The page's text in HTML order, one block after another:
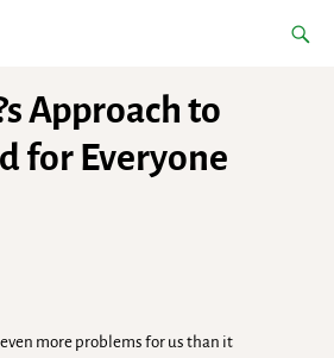
Approach to
for Everyone
more problems for us than it